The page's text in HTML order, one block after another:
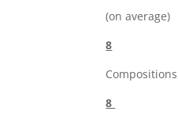
(on average)
8
8